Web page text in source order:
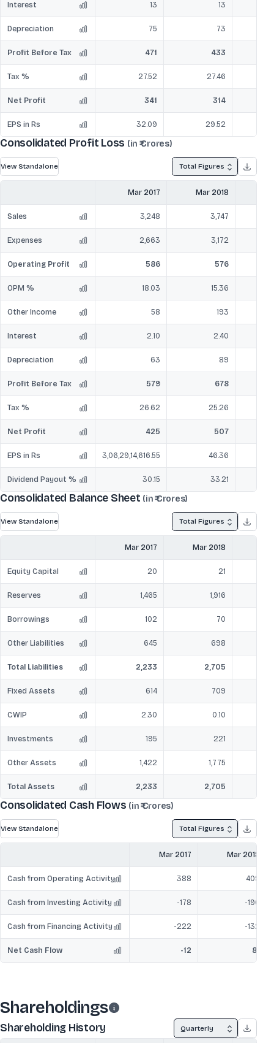
Interest 13 13
Depreciation 75 73
Profit Before Tax 471 433
Tax % 27.52 27.46
Net Profit 341 314
EPS in Rs 32.09 29.52
Consolidated Profit Loss (in ₹ Crores)
View Standalone Total Figures
Mar 2017 Mar 2018
Sales 3,248 3,747
Expenses 2,663 3,172
Operating Profit 586 576
OPM % 18.03 15.36
Other Income 58 193
Interest 2.10 2.40
Depreciation 63 89
Profit Before Tax 579 678
Tax % 26.62 25.26
Net Profit 425 507
EPS in Rs 3,06,29,14,616.55 46.36
Dividend Payout % 30.15 33.21
Consolidated Balance Sheet (in ₹ Crores)
View Standalone Total Figures
Mar 2017 Mar 2018
Equity Capital 20 21
Reserves 1,465 1,916
Borrowings 102 70
Other Liabilities 645 698
Total Liabilities 2,233 2,705
Fixed Assets 614 709
CWIP 2.30 0.10
Investments 195 221
Other Assets 1,422 1,775
Total Assets 2,233 2,705
Consolidated Cash Flows (in ₹ Crores)
View Standalone Total Figures
Mar 2017 Mar 2018
Cash from Operating Activity 388 409
Cash from Investing Activity -178 -196
Cash from Financing Activity -222 -132
Net Cash Flow -12 81
Shareholdings
Shareholding History Quarterly